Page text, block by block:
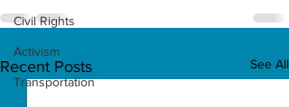
Civil Rights
Activism
Transportation
Recent Posts See All